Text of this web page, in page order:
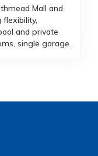
Mall and
and private
single garage.